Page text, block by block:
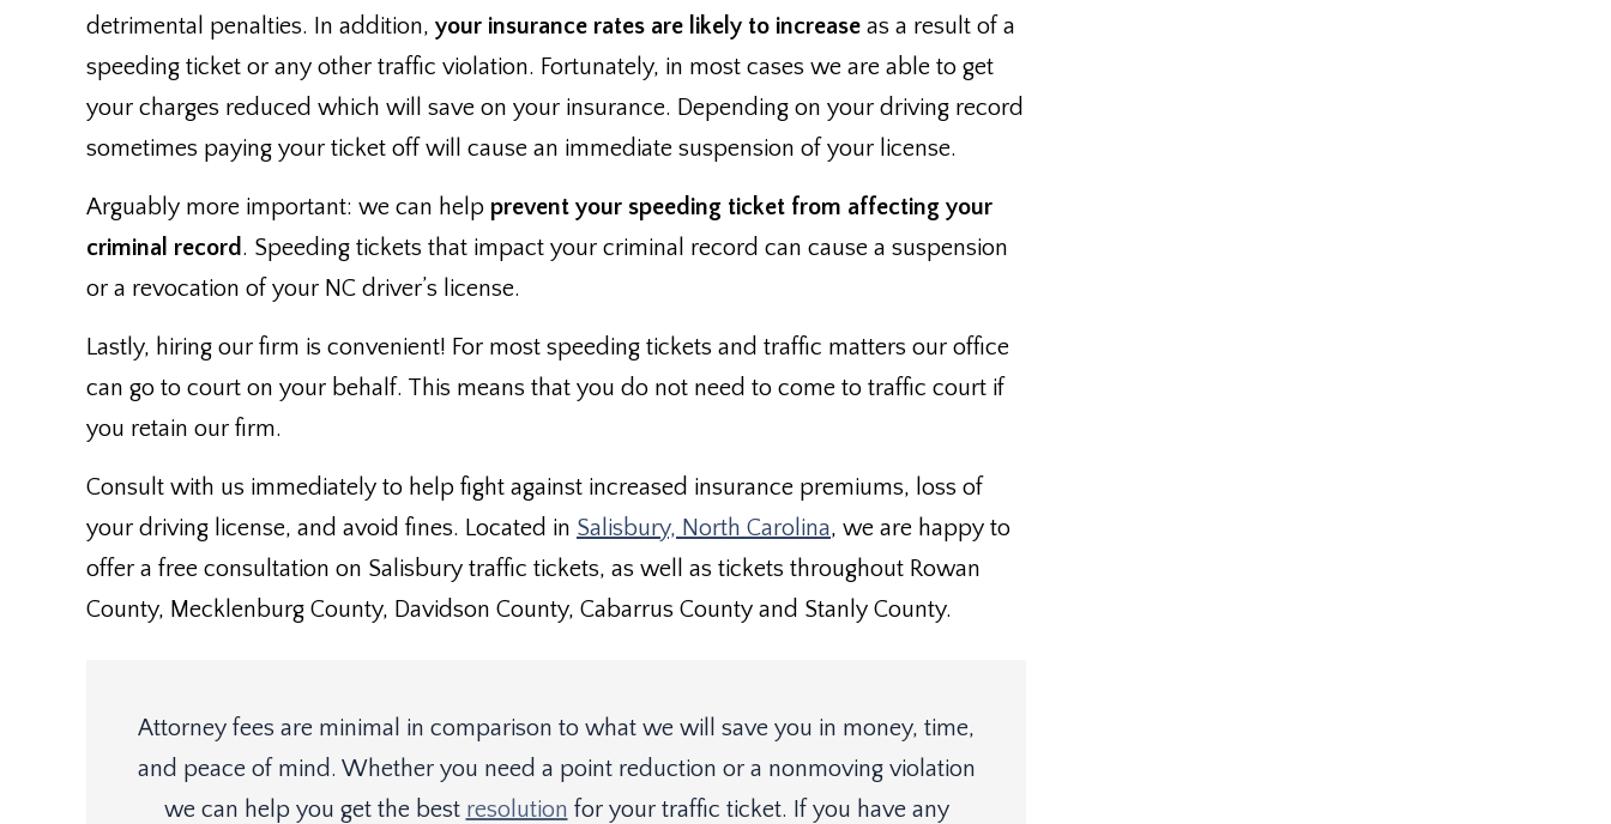
detrimental penalties. In addition, your insurance rates are likely to increase as a result of a
speeding ticket or any other traffic violation. Fortunately, in most cases we are able to get
your charges reduced which will save on your insurance. Depending on your driving record
sometimes paying your ticket off will cause an immediate suspension of your license.
Arguably more important: we can help prevent your speeding ticket from affecting your
criminal record. Speeding tickets that impact your criminal record can cause a suspension
or a revocation of your NC driver’s license.
Lastly, hiring our firm is convenient! For most speeding tickets and traffic matters our office
can go to court on your behalf. This means that you do not need to come to traffic court if
you retain our firm.
Consult with us immediately to help fight against increased insurance premiums, loss of
your driving license, and avoid fines. Located in Salisbury, North Carolina, we are happy to
offer a free consultation on Salisbury traffic tickets, as well as tickets throughout Rowan
County, Mecklenburg County, Davidson County, Cabarrus County and Stanly County.
Attorney fees are minimal in comparison to what we will save you in money, time,
and peace of mind. Whether you need a point reduction or a nonmoving violation
we can help you get the best resolution for your traffic ticket. If you have any